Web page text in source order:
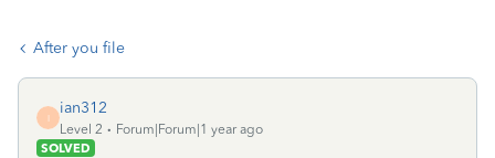
After you file
I
ian312
Level 2
Forum|Forum|1 year ago
SOLVED